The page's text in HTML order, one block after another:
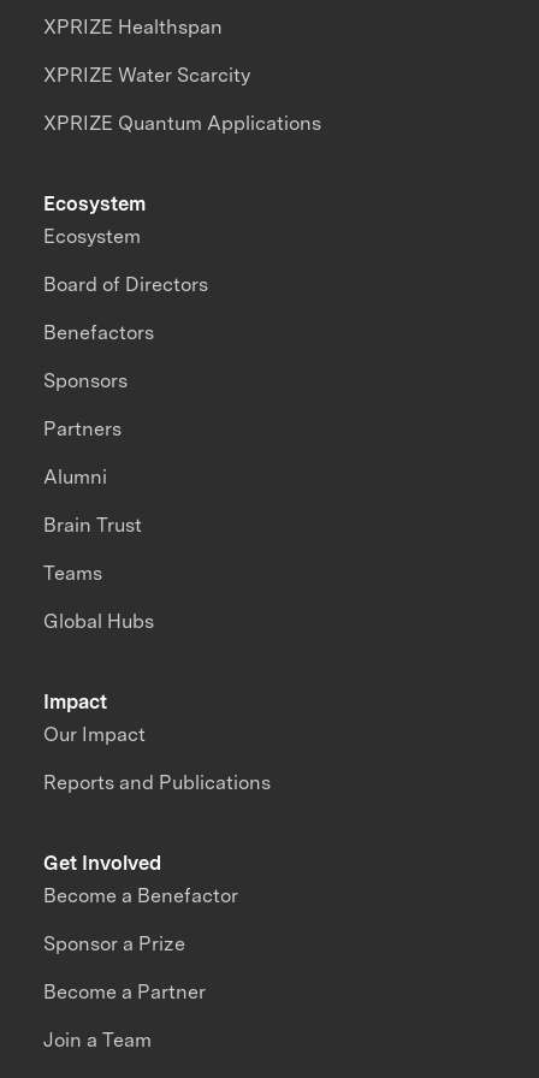
XPRIZE Healthspan
XPRIZE Water Scarcity
XPRIZE Quantum Applications
Impact
Our Impact
Reports and Publications
Ecosystem
Ecosystem
Board of Directors
Benefactors
Sponsors
Partners
Alumni
Brain Trust
Teams
Global Hubs
Get Involved
Become a Benefactor
Sponsor a Prize
Become a Partner
Join a Team